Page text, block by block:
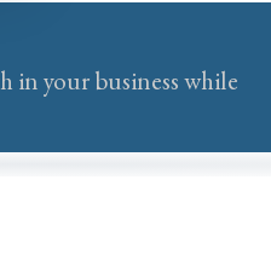
in your business while